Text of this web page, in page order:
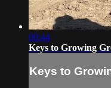
00:44
Keys to Growing
Keys to